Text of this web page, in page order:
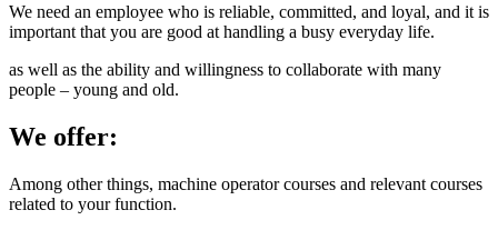
We need an employee who is reliable, committed, and loyal, and it is
important that you are good at handling a busy everyday life.
as well as the ability and willingness to collaborate with many
people – young and old.
We offer:
Among other things, machine operator courses and relevant courses
related to your function.